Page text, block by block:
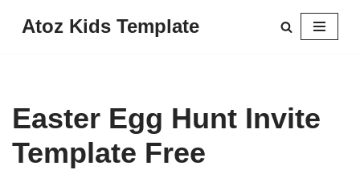
Atoz Kids Template
Easter Egg Hunt Invite
Template Free